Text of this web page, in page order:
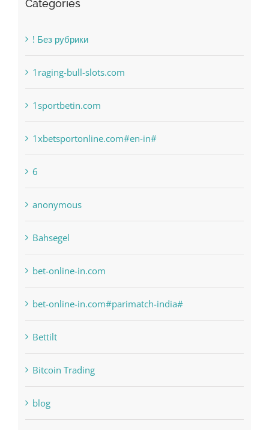
Categories
! Без рубрики
1raging-bull-slots.com
1sportbetin.com
1xbetsportonline.com#en-in#
6
anonymous
Bahsegel
bet-online-in.com
bet-online-in.com#parimatch-india#
Bettilt
Bitcoin Trading